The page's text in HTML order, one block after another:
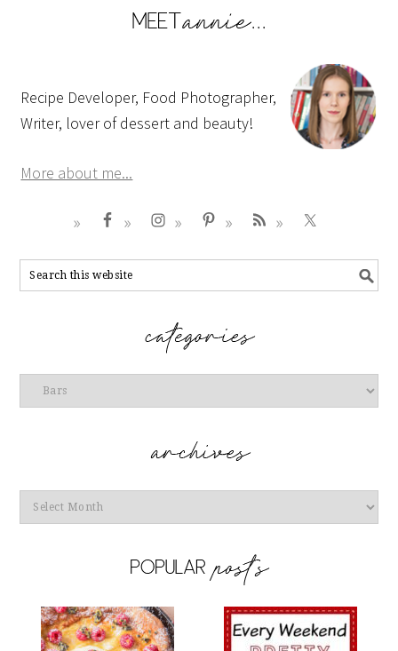
Recipe Developer, Food Photographer,
Writer, lover of dessert and beauty!
More about me...
Categories
Archives